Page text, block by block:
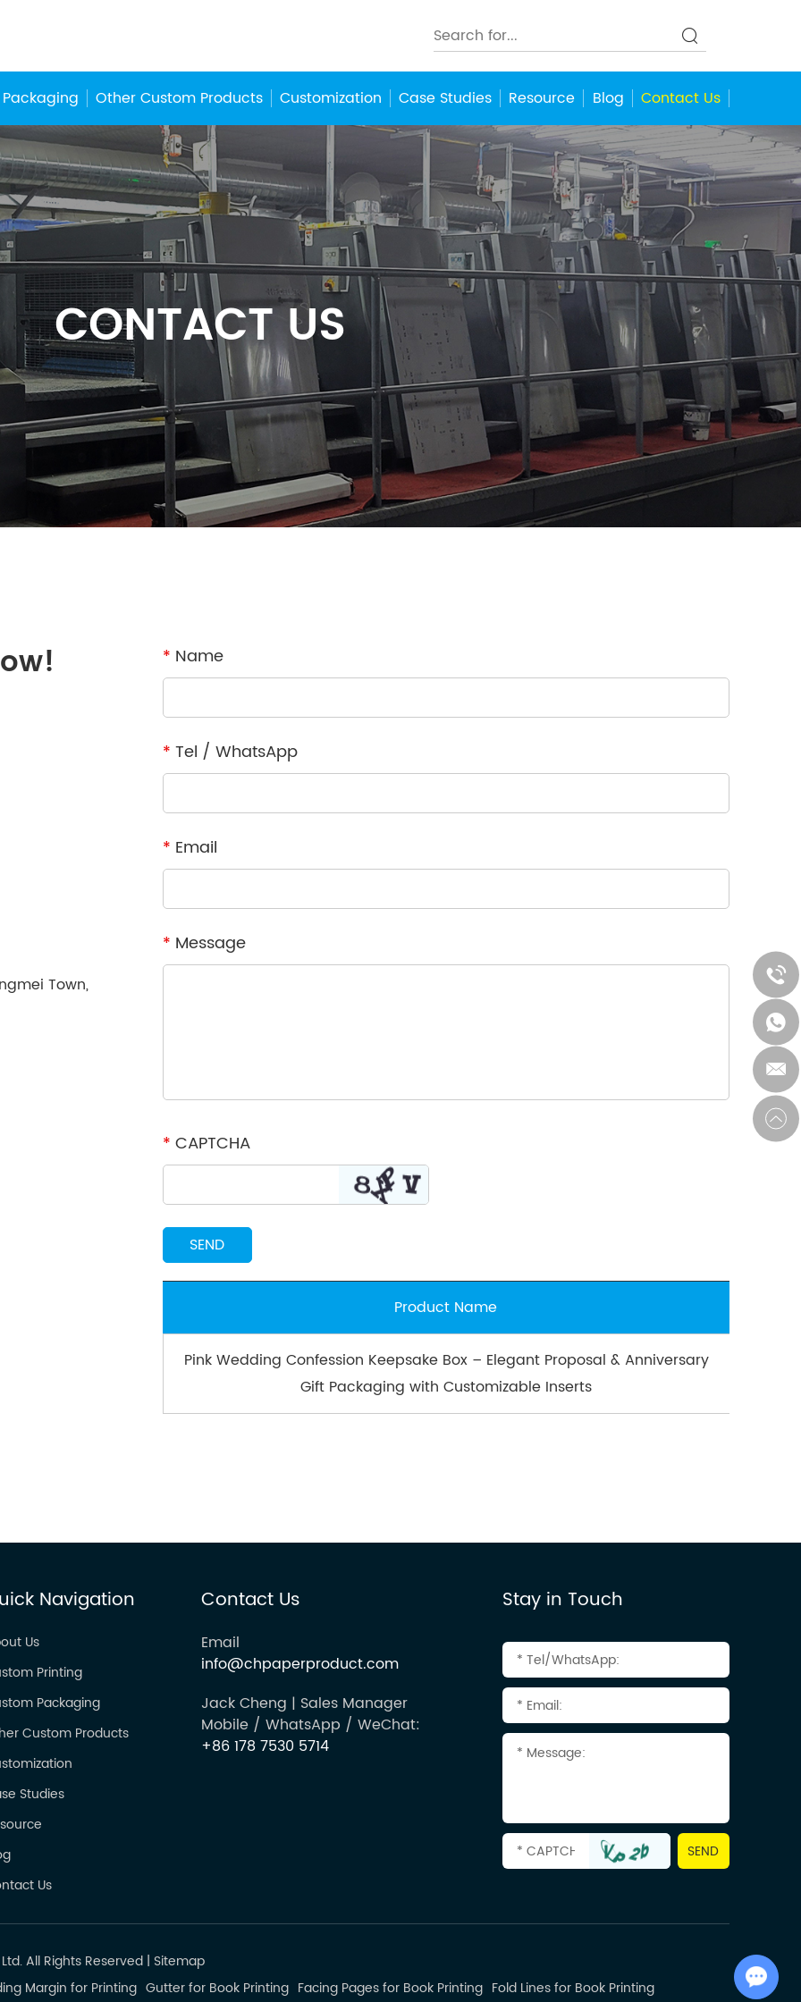
Other Custom Products Customization Case Studies Resource Blog Contact Us
CONTACT US
Town,
* Name
* Tel / WhatsApp
* Email
* Message
* CAPTCHA
Product Name
Pink Wedding Confession Keepsake Box – Elegant Proposal & Anniversary
Gift Packaging with Customizable Inserts
Navigation
Us
Printing
Packaging
Custom Products
Studies
Us
Contact Us
Email
info@chpaperproduct.com
Jack Cheng | Sales Manager
Mobile / WhatsApp / WeChat:
+86 178 7530 5714
Stay in Touch
All Rights Reserved | Sitemap
Margin for Printing Gutter for Book Printing Facing Pages for Book Printing Fold Lines for Book Printing
Chat with Us